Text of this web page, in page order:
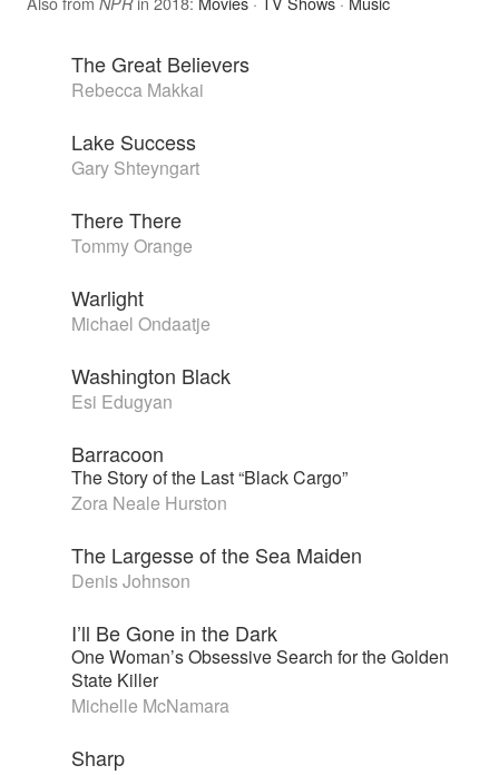
The Great Believers
Rebecca Makkai
Lake Success
Gary Shteyngart
There There
Tommy Orange
Warlight
Michael Ondaatje
Washington Black
Esi Edugyan
Barracoon
The Story of the Last “Black Cargo”
Zora Neale Hurston
The Largesse of the Sea Maiden
Denis Johnson
I’ll Be Gone in the Dark
One Woman’s Obsessive Search for the Golden
State Killer
Michelle McNamara
Sharp